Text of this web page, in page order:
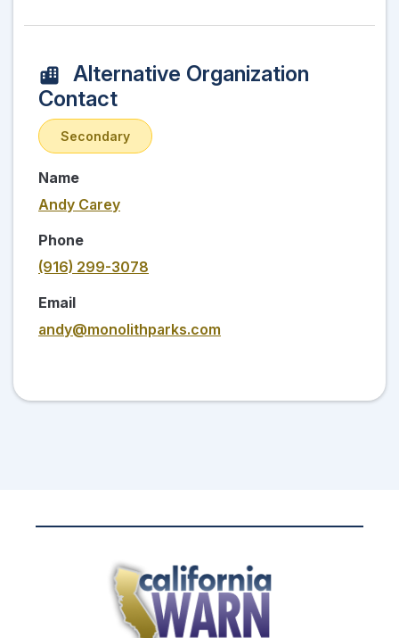
Alternative Organization
Contact
Secondary
Name
Andy Carey
Phone
(916) 299-3078
Email
andy@monolithparks.com